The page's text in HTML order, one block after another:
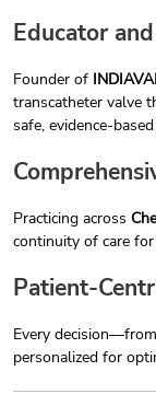
Educator
Founder of
transcatheter valve
safe, evidence-
Practicing across
continuity of care
Patient-
Every
personalized for